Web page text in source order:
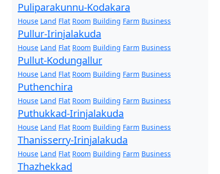
Puliparakunnu-Kodakara
House Land Flat Room Building Farm Business
Pullur-Irinjalakuda
House Land Flat Room Building Farm Business
Pullut-Kodungallur
House Land Flat Room Building Farm Business
Puthenchira
House Land Flat Room Building Farm Business
Puthukkad-Irinjalakuda
House Land Flat Room Building Farm Business
Thanisserry-Irinjalakuda
House Land Flat Room Building Farm Business
Thazhekkad